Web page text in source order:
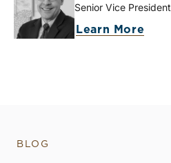
Senior Vice President
Learn More
BLOG